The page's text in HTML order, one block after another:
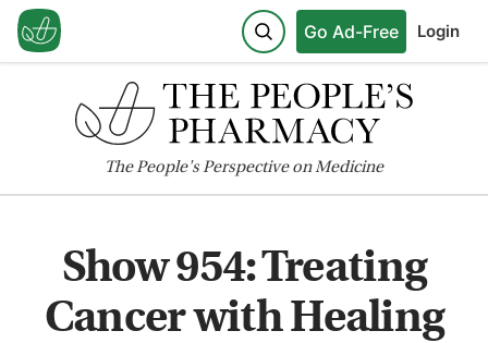
Go Ad-Free Login
ThePeople'sPerspective on Medicine
Show 954: Treating
Cancer with Healing